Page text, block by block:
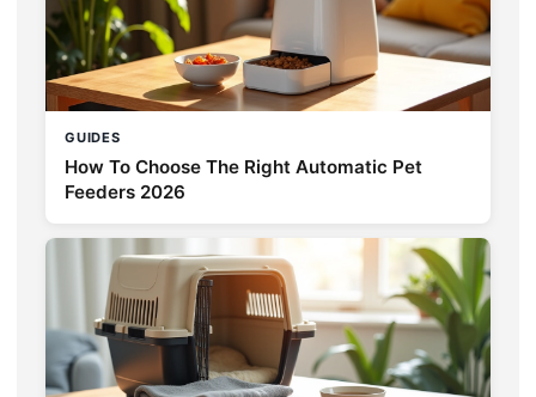
GUIDES
How To Choose The Right Automatic Pet
Feeders 2026